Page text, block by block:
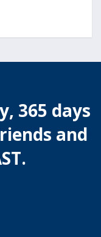
365 days
and